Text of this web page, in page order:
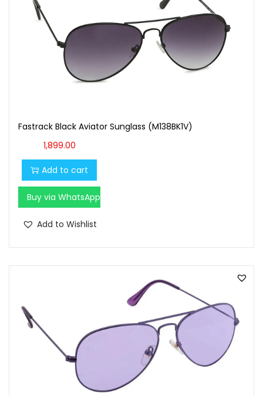
Fastrack Black Aviator Sunglass (M138BK1V)
1,899.00
Add to cart
Buy via WhatsApp
Add to Wishlist